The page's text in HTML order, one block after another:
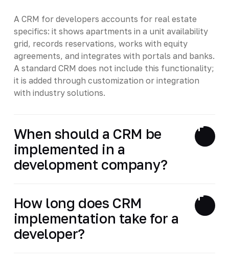
A CRM for developers accounts for real estate
specifics: it shows apartments in a unit availability
grid, records reservations, works with equity
agreements, and integrates with portals and banks.
A standard CRM does not include this functionality;
it is added through customization or integration
with industry solutions.
When should a CRM be
implemented in a
development company?
How long does CRM
implementation take for a
developer?